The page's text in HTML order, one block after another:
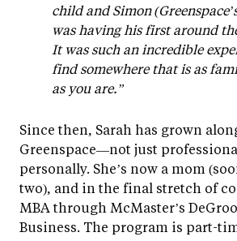
child and Simon
was having his first around
It was such an incredible
find somewhere that is as
as you are.”
Since then, Sarah has grown
Greenspace—not just
personally. She’s now a mom
two), and in the final stretch of
MBA through McMaster’s
Business. The program is part-